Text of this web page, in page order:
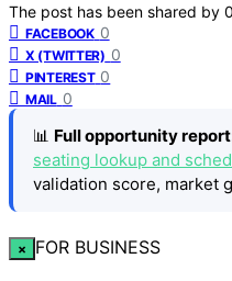
The post has been shared by 0
FACEBOOK 0
X (TWITTER) 0
PINTEREST 0
MAIL 0
📊 Full opportunity
seating lookup and
validation score, market
× FOR BUSINESS